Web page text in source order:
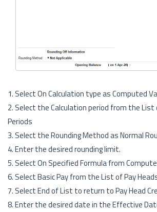
1. Select On Calculation type as Computed
2. Select the Calculation period from the List
Periods
3. Select the Rounding Method as Normal
4. Enter the desired rounding limit.
5. Select On Specified Formula from
6. Select Basic Pay from the List of Pay
7. Select End of List to return to Pay Head
8. Enter the desired date in the Effective